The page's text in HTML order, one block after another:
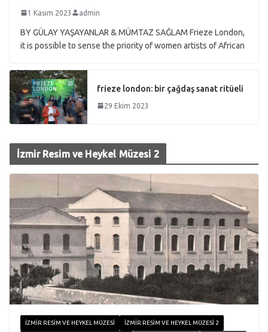
1 Kasım 2023 admin
BY GÜLAY YAŞAYANLAR & MÜMTAZ SAĞLAM Frieze London,
it is possible to sense the priority of women artists of African
frieze london: bir çağdaş sanat ritüeli
29 Ekim 2023
İzmir Resim ve Heykel Müzesi 2
İZMIR RESIM VE HEYKEL MÜZESI İZMIR RESIM VE HEYKEL MÜZESI 2